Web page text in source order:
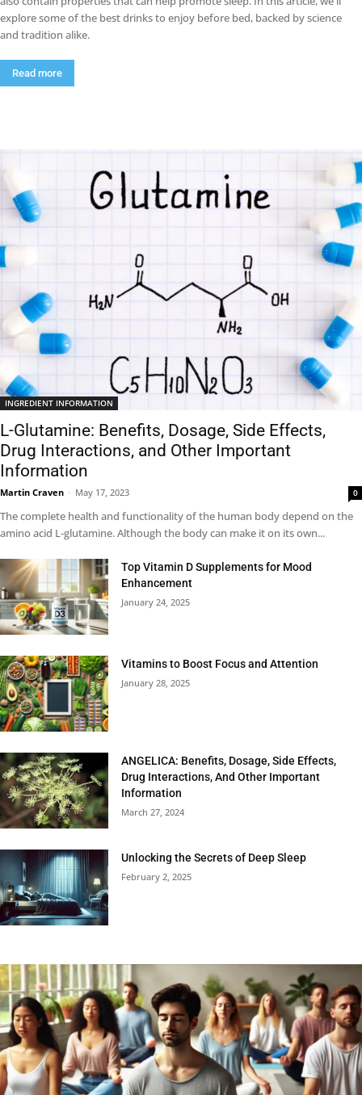
explore some of the best drinks to enjoy before bed, backed by science
and tradition alike.
Read more
INGREDIENT INFORMATION
L-Glutamine: Benefits, Dosage, Side Effects,
Drug Interactions, and Other Important
Information
Martin Craven - May 17, 2023 0
The complete health and functionality of the human body depend on the
amino acid L-glutamine. Although the body can make it on its own...
Top Vitamin D Supplements for Mood
Enhancement
January 24, 2025
Vitamins to Boost Focus and Attention
January 28, 2025
ANGELICA: Benefits, Dosage, Side Effects,
Drug Interactions, And Other Important
Information
March 27, 2024
Unlocking the Secrets of Deep Sleep
February 2, 2025